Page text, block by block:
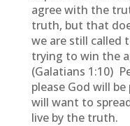
agree with the
truth, but that
we are still called
trying to win the
(Galatians 1:10)
please God will
will want to
live by the truth.